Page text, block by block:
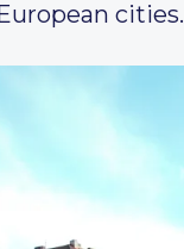
cities.